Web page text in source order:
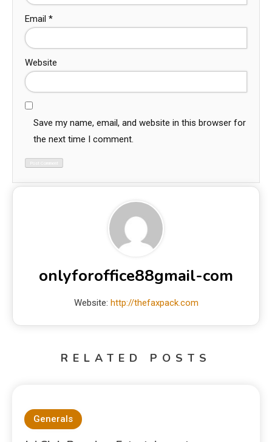
Email *
Website
Save my name, email, and website in this browser for
the next time I comment.
onlyforoffice88gmail-com
Website: http://thefaxpack.com
RELATED POSTS
Generals